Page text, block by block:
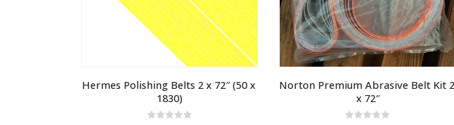
Hermes Polishing Belts 2 x 72″ (50 x
1830)
Norton Premium Abrasive Belt Kit 2
x 72″